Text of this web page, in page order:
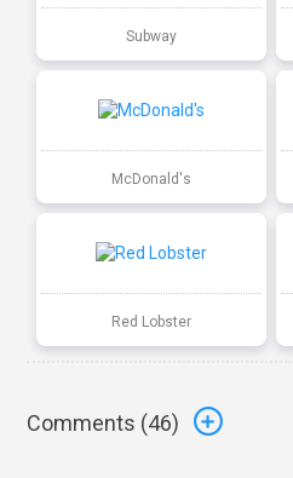
Subway
McDonald's
Red Lobster
Comments (46)